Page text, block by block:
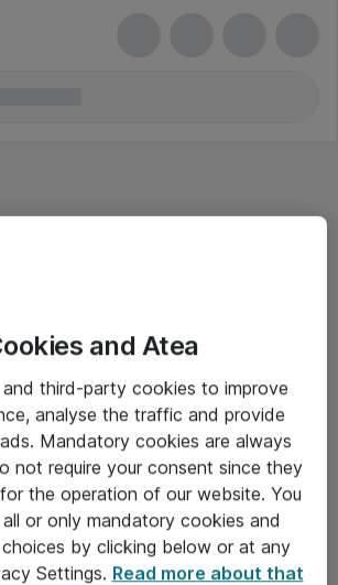
av gods
and Atea
third-party cookies to improve
analyse the traffic and provide
Mandatory cookies are always
not require your consent since they
the operation of our website. You
or only mandatory cookies and
by clicking below or at any
Settings. Read more about that